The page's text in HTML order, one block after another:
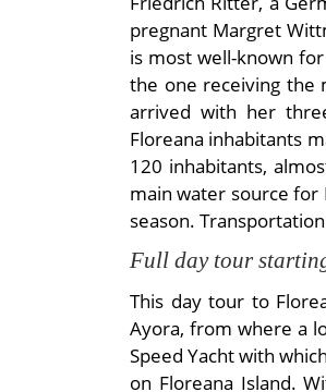
pregnant Margret
is most well-known
the one receiving the
arrived with her
Floreana inhabitants
120 inhabitants,
main water source for
season.
Full day tour
This day tour to
Ayora, from where a
Speed Yacht with
on Floreana Island.